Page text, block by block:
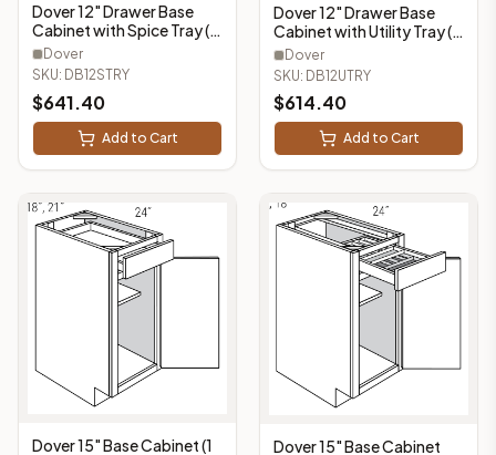
Dover 12" Drawer Base
Cabinet with Spice Tray (3
Drawers, 1 Spice Tray) -
DB12STRY
Dover
SKU: DB12STRY
$641.40
Add to Cart
Dover 12" Drawer Base
Cabinet with Utility Tray (3
Drawers, 1 Utility Tray) -
DB12UTRY
Dover
SKU: DB12UTRY
$614.40
Add to Cart
Dover 15" Base Cabinet (1
Dover 15" Base Cabinet